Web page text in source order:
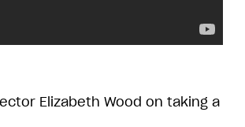
Elizabeth Wood on taking a